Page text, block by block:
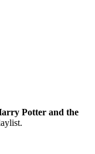
Potter and the